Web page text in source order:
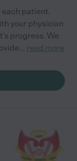
each patient.
your physician
progress. We
... read more